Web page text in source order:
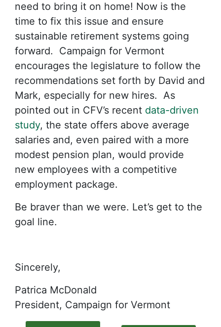
need to bring it on home! Now is the
time to fix this issue and ensure
sustainable retirement systems going
forward. Campaign for Vermont
encourages the legislature to follow the
recommendations set forth by David and
Mark, especially for new hires. As
pointed out in CFV’s recent data-driven
study, the state offers above average
salaries and, even paired with a more
modest pension plan, would provide
new employees with a competitive
employment package.
Be braver than we were. Let’s get to the
goal line.
Sincerely,
Patrica McDonald
President, Campaign for Vermont